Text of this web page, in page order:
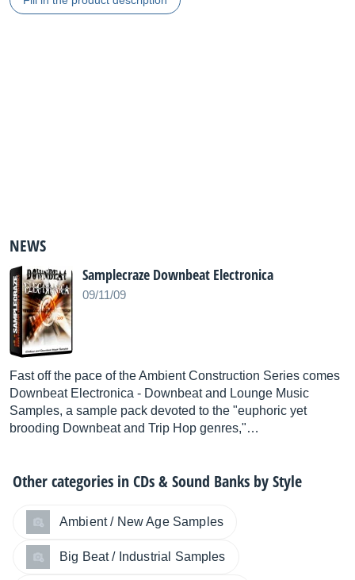
NEWS
Samplecraze Downbeat Electronica
09/11/09
Fast off the pace of the Ambient Construction Series comes
Downbeat Electronica - Downbeat and Lounge Music
Samples, a sample pack devoted to the "euphoric yet
brooding Downbeat and Trip Hop genres,"…
Other categories inCDs & Sound Banks by Style
Ambient / New Age Samples
Big Beat / Industrial Samples